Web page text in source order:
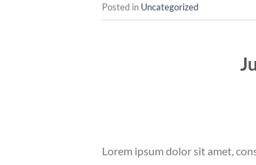
Posted in Uncategorized
Lorem ipsum dolor sit amet,